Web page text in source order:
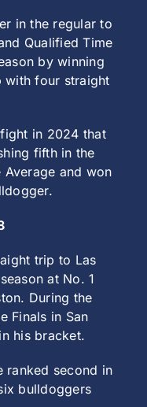
in the regular to
Qualified Time
by winning
with four straight
in 2024 that
fifth in the
and won
trip to Las
at No. 1
During the
Finals in San
his bracket.
ranked second in
bulldoggers